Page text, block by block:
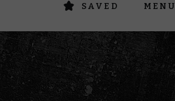
SAVED MENU